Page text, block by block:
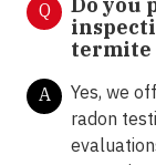
Q
Do you
termite
A
Yes, we
radon